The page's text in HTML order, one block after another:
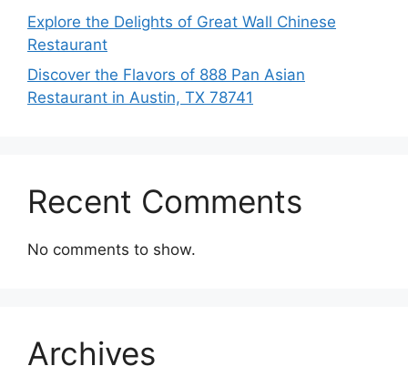
Explore the Delights of Great Wall Chinese
Restaurant
Discover the Flavors of 888 Pan Asian
Restaurant in Austin, TX 78741
Recent Comments
No comments to show.
Archives